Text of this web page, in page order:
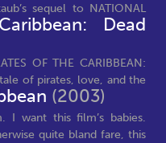
sequel to NATIONAL
Dead
OF THE CARIBBEAN:
tale of pirates, love, and the
(2003)
want this film’s babies.
quite bland fare, this